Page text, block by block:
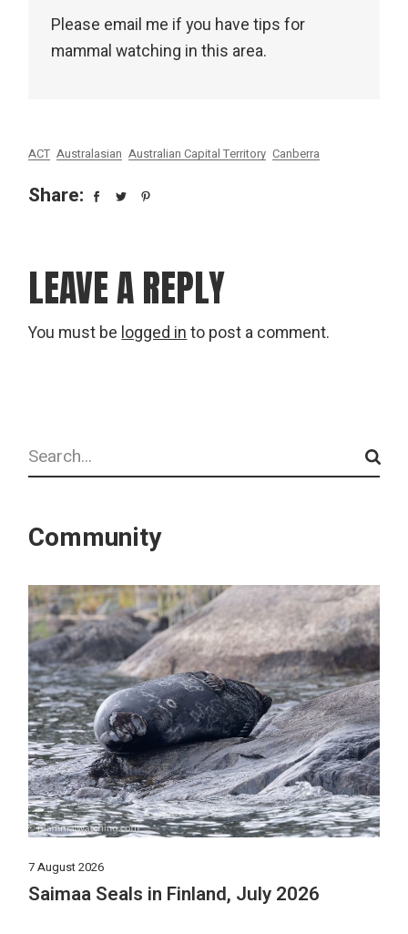
Please email me if you have tips for
mammal watching in this area.
ACT Australasian Australian Capital Territory Canberra
Share:
LEAVE A REPLY
You must be logged in to post a comment.
Search
Community
7 August 2026
Saimaa Seals in Finland, July 2026